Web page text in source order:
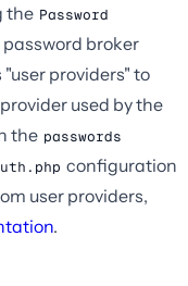
the Password
broker
providers" to
used by the
the passwords
configuration
user providers,
.